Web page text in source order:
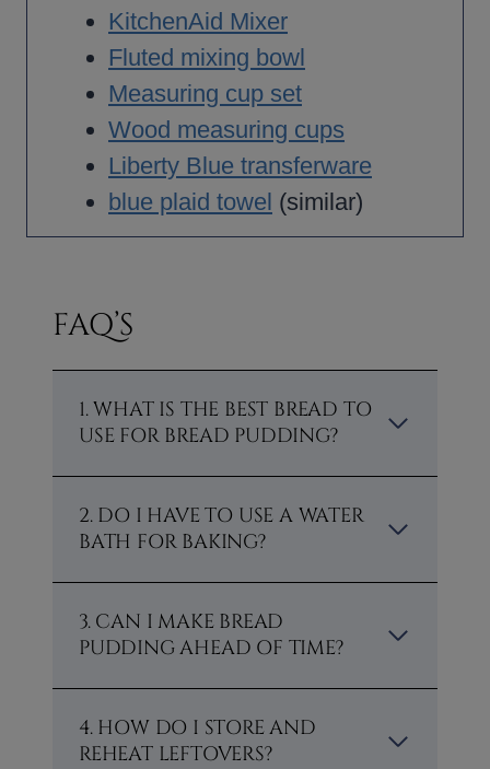
KitchenAid Mixer
Fluted mixing bowl
Measuring cup set
Wood measuring cups
Liberty Blue transferware
blue plaid towel (similar)
FAQ’S
1. WHAT IS THE BEST BREAD TO
USE FOR BREAD PUDDING?
2. DO I HAVE TO USE A WATER
BATH FOR BAKING?
3. CAN I MAKE BREAD
PUDDING AHEAD OF TIME?
4. HOW DO I STORE AND
REHEAT LEFTOVERS?